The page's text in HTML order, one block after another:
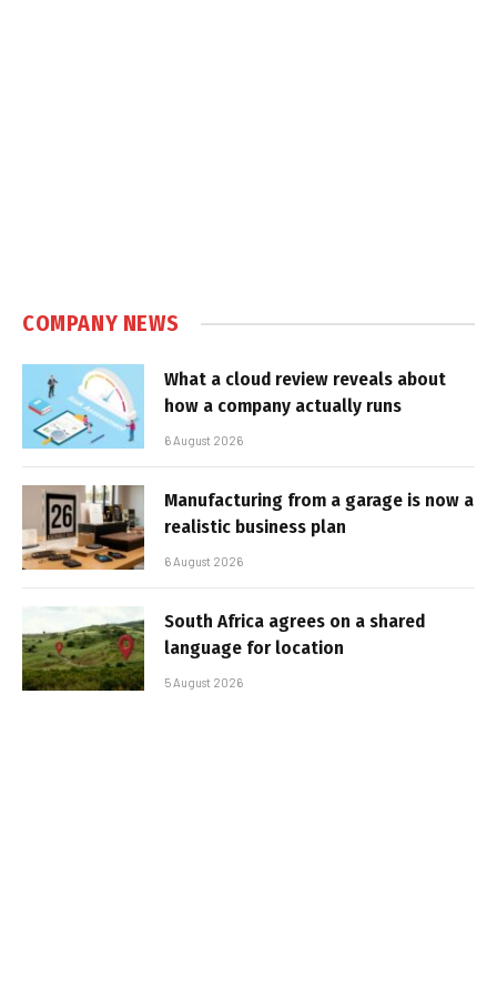
COMPANY NEWS
What a cloud review reveals about
how a company actually runs
6 August 2026
Manufacturing from a garage is now a
realistic business plan
6 August 2026
South Africa agrees on a shared
language for location
5 August 2026